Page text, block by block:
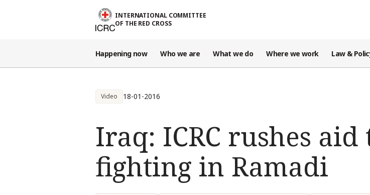
INTERNATIONAL COMMITTEE
OF THE RED CROSS
Happening now Who we are What we do Where we work Law &
Video 18-01-2016
Iraq: ICRC rushes
fighting in Ramadi